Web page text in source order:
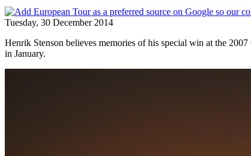
Tuesday, 30 December 2014
Henrik Stenson believes memories of his special win at the
in January.